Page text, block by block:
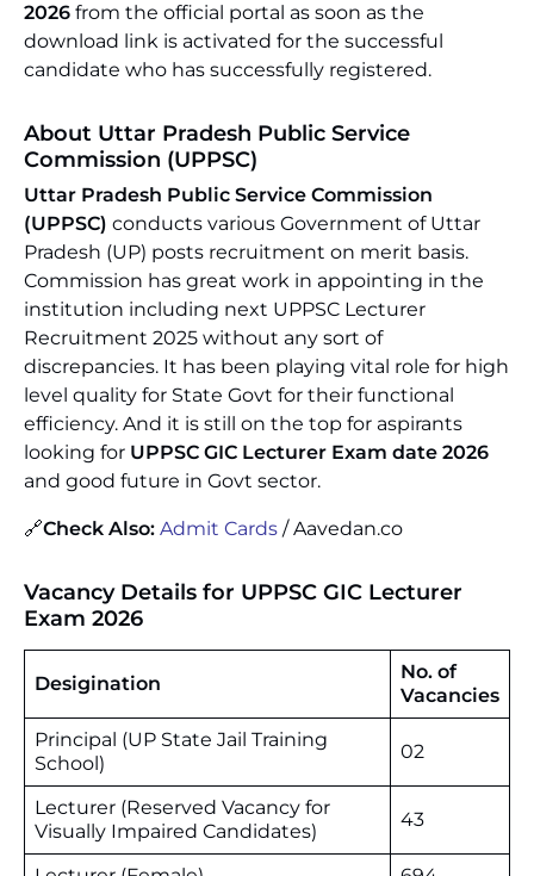
2026 from the official portal as soon as the
download link is activated for the successful
candidate who has successfully registered.
About Uttar Pradesh Public Service
Commission (UPPSC)
Uttar Pradesh Public Service Commission
(UPPSC) conducts various Government of Uttar
Pradesh (UP) posts recruitment on merit basis.
Commission has great work in appointing in the
institution including next UPPSC Lecturer
Recruitment 2025 without any sort of
discrepancies. It has been playing vital role for high
level quality for State Govt for their functional
efficiency. And it is still on the top for aspirants
looking for UPPSC GIC Lecturer Exam date 2026
and good future in Govt sector.
🔗Check Also: Admit Cards / Aavedan.co
Vacancy Details for UPPSC GIC Lecturer
Exam 2026
Desigination
No. of
Vacancies
Principal (UP State Jail Training
School)
02
Lecturer (Reserved Vacancy for
Visually Impaired Candidates)
43